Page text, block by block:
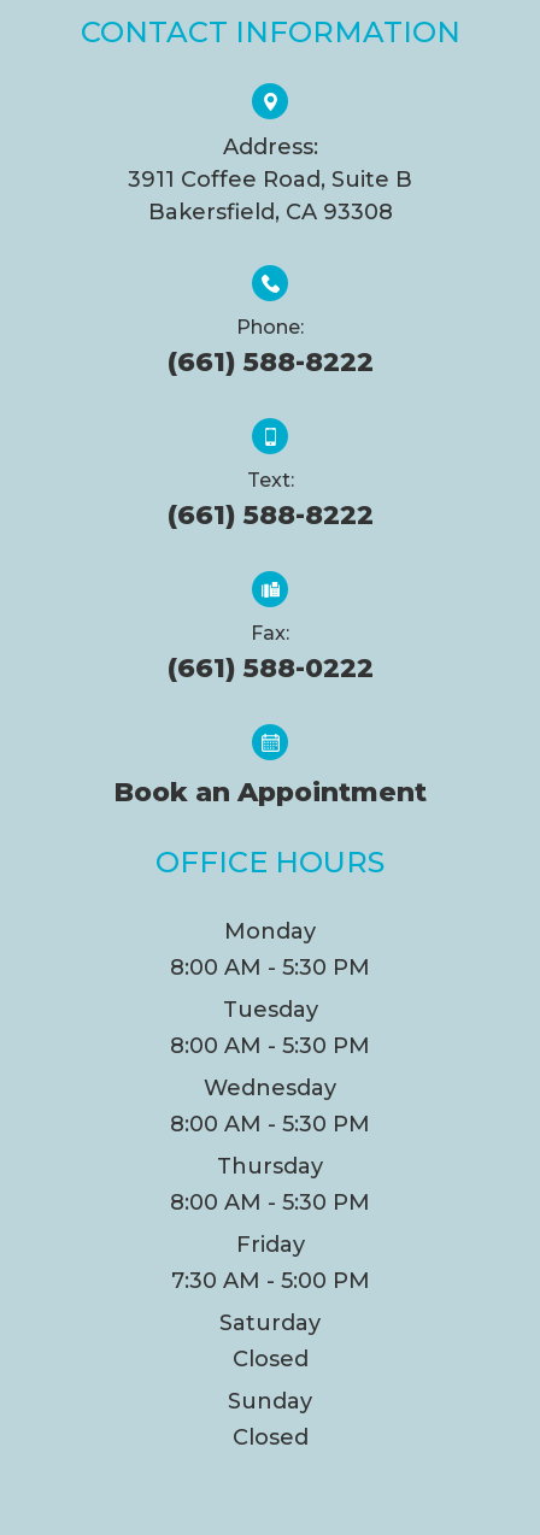
CONTACT INFORMATION
Address:
3911 Coffee Road, Suite B
Bakersfield, CA 93308
Phone:
(661) 588-8222
Text:
(661) 588-8222
Fax:
(661) 588-0222
Book an Appointment
OFFICE HOURS
Monday
8:00 AM - 5:30 PM
Tuesday
8:00 AM - 5:30 PM
Wednesday
8:00 AM - 5:30 PM
Thursday
8:00 AM - 5:30 PM
Friday
7:30 AM - 5:00 PM
Saturday
Closed
Sunday
Closed